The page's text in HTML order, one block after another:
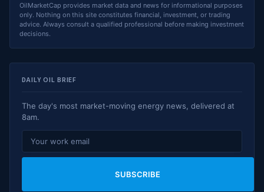
OilMarketCap provides market data and news for informational purposes
only. Nothing on this site constitutes financial, investment, or trading
advice. Always consult a qualified professional before making investment
decisions.
DAILY OIL BRIEF
The day's most market-moving energy news, delivered at
8am.
SUBSCRIBE